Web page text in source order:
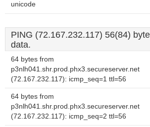
unicode
PING (72.167.232.117) 56(84)
data.
64 bytes from
p3nlh041.shr.prod.phx3.secureserver.net
(72.167.232.117): icmp_seq=1 ttl=56
64 bytes from
p3nlh041.shr.prod.phx3.secureserver.net
(72.167.232.117): icmp_seq=2 ttl=56